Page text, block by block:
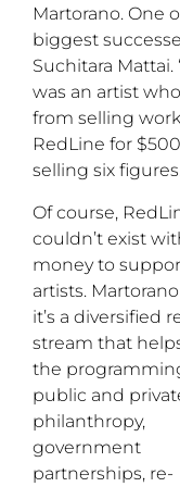
Martorano. One
biggest
Suchitara Mattai.
was an artist
from selling
RedLine for
selling six
Of course,
couldn’t exist
money to
artists. Martorano
it’s a diversified
stream that
the
public and
philanthropy,
government
partnerships, re-